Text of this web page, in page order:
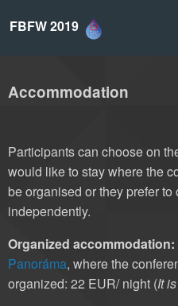
FBFW 2019
Accommodation
Participants can choose on
would like to stay where the
be organised or they prefer
independently.
Organized accommodation:
Panoráma, where the
organized: 22 EUR/ night (It